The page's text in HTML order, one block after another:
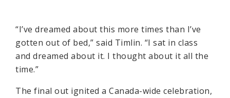
“I’ve dreamed about this more times than I’ve
gotten out of bed,” said Timlin. “I sat in class
and dreamed about it. I thought about it all the
time.”
The final out ignited a Canada-wide celebration,